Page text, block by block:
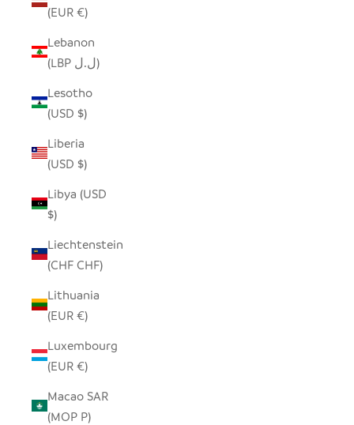
(EUR €)
Lebanon
(LBP ل.ل)
Lesotho
(USD $)
Liberia
(USD $)
Libya (USD
$)
Liechtenstein
(CHF CHF)
Lithuania
(EUR €)
Luxembourg
(EUR €)
Macao SAR
(MOP P)